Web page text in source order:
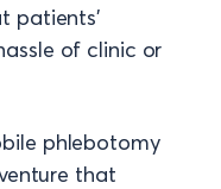
patients'
of clinic or
phlebotomy
that